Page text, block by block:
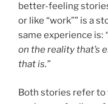
better-feeling
or like “work”” is a
same experience is:
on the reality that’s
that is.”
Both stories refer to